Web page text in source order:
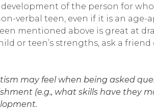
of the person for
verbal teen, even if it is an
mentioned above is great at
or teen’s strengths, ask a
may feel when being asked
(e.g., what skills have they